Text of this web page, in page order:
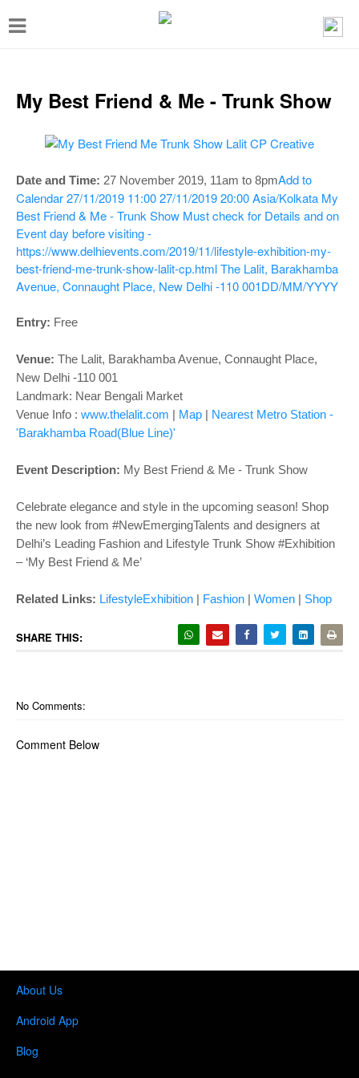
T
g
a
g
a
o
n
My Best Friend & Me - Trunk Show
Date and Time: 27 November 2019, 11am to 8pmAdd to
Calendar27/11/2019 11:0027/11/2019 20:00Asia/Kolkata My
Best Friend & Me - Trunk Show Must check for Details and on
Event day before visiting -
https://www.delhievents.com/2019/11/lifestyle-exhibition-my-
best-friend-me-trunk-show-lalit-cp.htmlThe Lalit, Barakhamba
Avenue, Connaught Place, New Delhi -110 001DD/MM/YYYY
Entry: Free
Venue: The Lalit, Barakhamba Avenue, Connaught Place,
New Delhi -110 001
Landmark: Near Bengali Market
Venue Info : www.thelalit.com | Map | Nearest Metro Station -
'Barakhamba Road(Blue Line)'
Event Description: My Best Friend & Me - Trunk Show
Celebrate elegance and style in the upcoming season! Shop
the new look from #NewEmergingTalents and designers at
Delhi’s Leading Fashion and Lifestyle Trunk Show #Exhibition
– ‘My Best Friend & Me’
Related Links: LifestyleExhibition | Fashion | Women | Shop
SHARE THIS:
No Comments:
Comment Below
About Us
Android App
Blog